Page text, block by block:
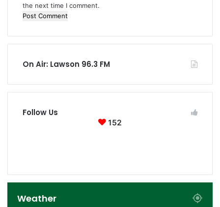
the next time I comment.
On Air: Lawson 96.3 FM
Follow Us
152
Weather